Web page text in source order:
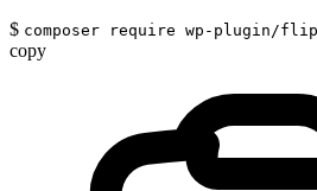
$ composer require wp-plugin/
copy